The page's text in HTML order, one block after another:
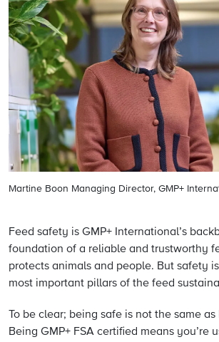
Martine Boon Managing Director, GMP+
Feed safety is GMP+ International’s
foundation of a reliable and trustworthy
protects animals and people. But safety
most important pillars of the feed
To be clear; being safe is not the same
Being GMP+ FSA certified means you’re